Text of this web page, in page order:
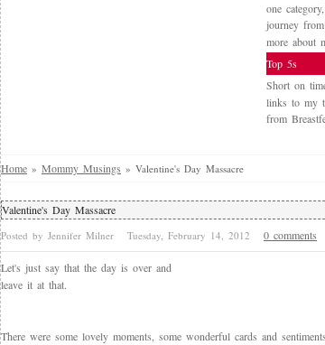
one
journey
more about
Top 5s
Short on
links to my
from
Home » Mommy Musings » Valentine's Day Massacre
Valentine's Day Massacre
Posted by Jennifer Milner Tuesday, February 14, 2012 0 comments
Let's just say that the day is over and
leave it at that.
There were some lovely moments, some wonderful cards and sentiments